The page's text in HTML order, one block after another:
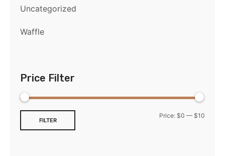
Uncategorized
Waffle
Price Filter
FILTER
Price: $0 — $10